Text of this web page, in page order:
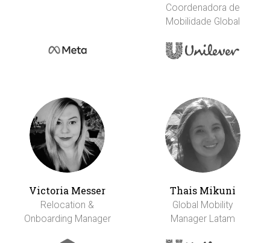
Coordenadora de
Mobilidade Global
Victoria Messer
Relocation &
Onboarding Manager
Thais Mikuni
Global Mobility
Manager Latam